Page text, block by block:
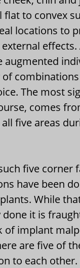
flat to convex
locations to
augmented
The most
comes
five areas
five corner
have been
While
done it is
of implant
are five of
to each